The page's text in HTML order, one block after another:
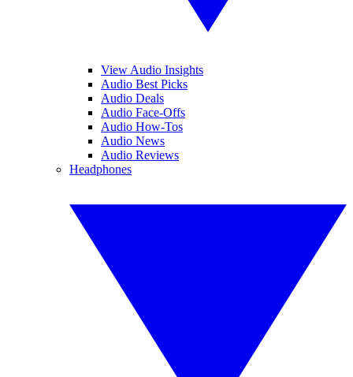
View Audio Insights
Audio Best Picks
Audio Deals
Audio Face-Offs
Audio How-Tos
Audio News
Audio Reviews
Headphones